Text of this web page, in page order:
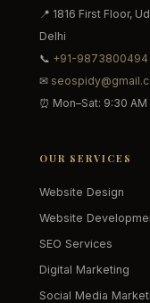
📍 1816 First Floor,
Delhi
📞 +91-9873800494
✉
⏰ Mon–Sat: 9:30
OUR SERVICES
Website Design
Website
SEO Services
Digital Marketing
Social Media